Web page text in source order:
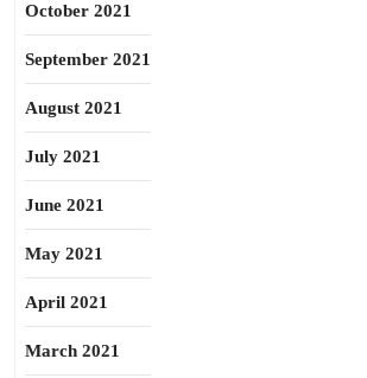
October 2021
September 2021
August 2021
July 2021
June 2021
May 2021
April 2021
March 2021